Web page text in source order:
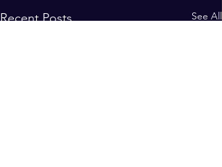
Recent Posts See All